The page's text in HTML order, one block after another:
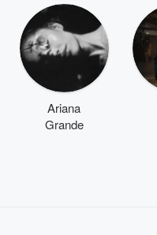
Ariana
Grande